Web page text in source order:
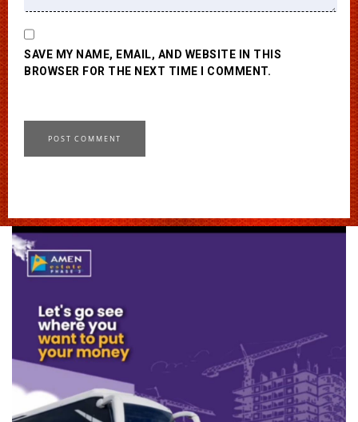
SAVE MY NAME, EMAIL, AND WEBSITE IN THIS
BROWSER FOR THE NEXT TIME I COMMENT.